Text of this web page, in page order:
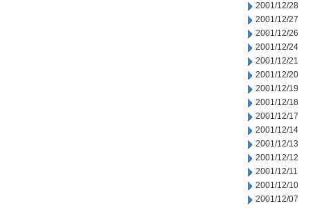
2001/12/28
2001/12/27
2001/12/26
2001/12/24
2001/12/21
2001/12/20
2001/12/19
2001/12/18
2001/12/17
2001/12/14
2001/12/13
2001/12/12
2001/12/11
2001/12/10
2001/12/07